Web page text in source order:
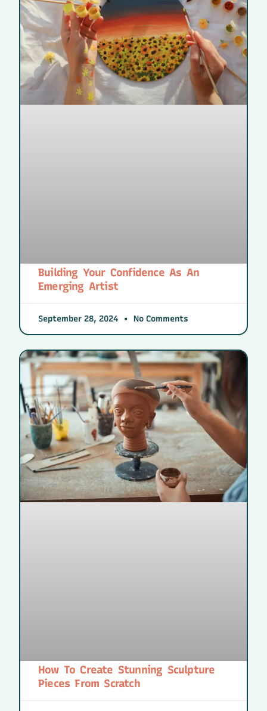
Building Your Confidence As An
Emerging Artist
September 28, 2024 No Comments
How To Create Stunning Sculpture
Pieces From Scratch